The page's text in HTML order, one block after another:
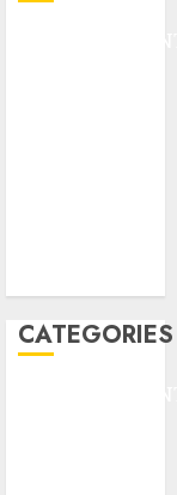
CATEGORIES